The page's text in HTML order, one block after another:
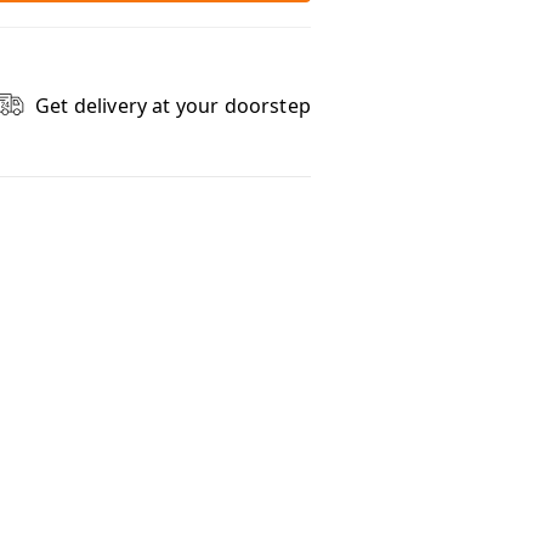
Get delivery at your doorstep